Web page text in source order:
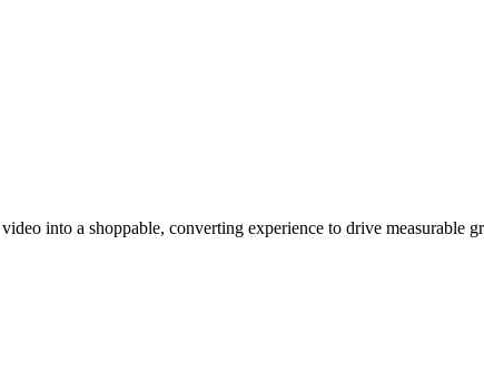
into a shoppable, converting experience to drive measurable